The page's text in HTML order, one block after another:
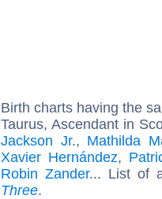
Birth charts having the
Taurus, Ascendant in
Jackson Jr., Mathilda
Xavier Hernández,
Robin Zander... List of
Three.